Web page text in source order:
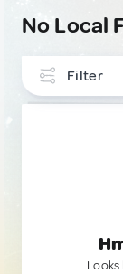
No Local
Filter
Looks